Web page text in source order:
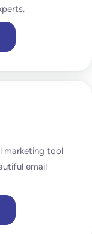
marketing tool
email